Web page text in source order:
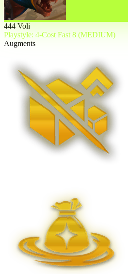
444 Voli
Playstyle: 4-Cost Fast 8 (MEDIUM)
Augments